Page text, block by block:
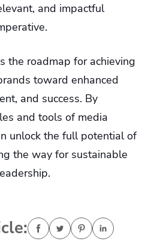
and impactful
the roadmap for achieving
toward enhanced
and success. By
and tools of media
unlock the full potential of
the way for sustainable